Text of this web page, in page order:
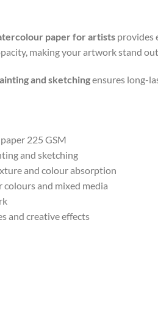
paper for artists provides
making your artwork stand
and sketchingensures long-
225 GSM
and sketching
and colour absorption
and mixed media
and creative effects